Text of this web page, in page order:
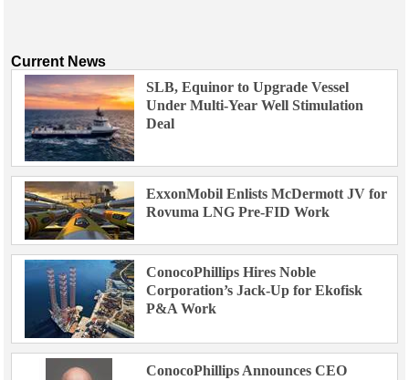
Current News
SLB, Equinor to Upgrade Vessel
Under Multi-Year Well Stimulation
Deal
ExxonMobil Enlists McDermott JV for
Rovuma LNG Pre-FID Work
ConocoPhillips Hires Noble
Corporation’s Jack-Up for Ekofisk
P&A Work
ConocoPhillips Announces CEO